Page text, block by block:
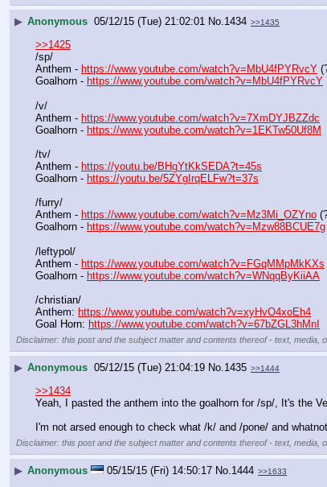
▶ Anonymous 05/12/15 (Tue) 21:02:01 No. 1434 >>1435
>>1425
/sp/
Anthem - https://www.youtube.com/watch?v=MbU4fPYRvcY
Goalhorn - https://www.youtube.com/watch?v=MbU4fPYRvcY
/v/
Anthem - https://www.youtube.com/watch?v=7XmDYJBZZdc
Goalhorn - https://www.youtube.com/watch?v=1EKTw50Uf8M
/tv/
Anthem - https://youtu.be/BHgYtKkSEDA?t=45s
Goalhorn - https://youtu.be/5ZYgIrqELFw?t=37s
/furry/
Anthem - https://www.youtube.com/watch?v=Mz3Mi_OZYno
Goalhorn - https://www.youtube.com/watch?v=Mzw88BCUE7g
/leftypol/
Anthem - https://www.youtube.com/watch?v=FGqMMpMkKXs
Goalhorn - https://www.youtube.com/watch?v=WNqqByKiiAA
/christian/
Anthem: https://www.youtube.com/watch?v=xyHvO4xoEh4
Goal Horn: https://www.youtube.com/watch?v=67bZGL3hMnI
Disclaimer: this post and the subject matter and contents thereof - text,
▶ Anonymous 05/12/15 (Tue) 21:04:19 No. 1435 >>1444
>>1434
Yeah, I pasted the anthem into the goalhorn for /sp/, It's the
I'm not arsed enough to check what /k/ and /pone/ and
Disclaimer: this post and the subject matter and contents thereof - text,
▶ Anonymous 05/15/15 (Fri) 14:50:17 No. 1444 >>1633